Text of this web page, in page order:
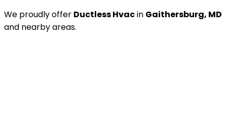
We proudly offer Ductless Hvacin Gaithersburg, MD
and nearby areas.